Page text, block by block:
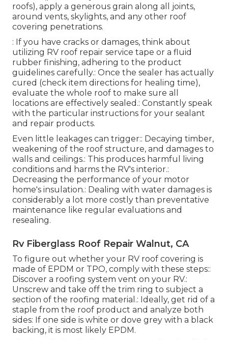
roofs), apply a generous grain along all joints,
around vents, skylights, and any other roof
covering penetrations.
: If you have cracks or damages, think about
utilizing RV roof repair service tape or a fluid
rubber finishing, adhering to the product
guidelines carefully.: Once the sealer has actually
cured (check item directions for healing time),
evaluate the whole roof to make sure all
locations are effectively sealed.: Constantly speak
with the particular instructions for your sealant
and repair products.
Even little leakages can trigger:: Decaying timber,
weakening of the roof structure, and damages to
walls and ceilings.: This produces harmful living
conditions and harms the RV's interior.:
Decreasing the performance of your motor
home's insulation.: Dealing with water damages is
considerably a lot more costly than preventative
maintenance like regular evaluations and
resealing.
Rv Fiberglass Roof Repair Walnut, CA
To figure out whether your RV roof covering is
made of EPDM or TPO, comply with these steps::
Discover a roofing system vent on your RV.:
Unscrew and take off the trim ring to subject a
section of the roofing material.: Ideally, get rid of a
staple from the roof product and analyze both
sides: If one side is white or dove grey with a black
backing, it is most likely EPDM.